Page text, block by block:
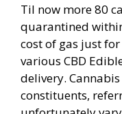
Til now more 80
quarantined
cost of gas just for
various CBD
delivery.
constituents,